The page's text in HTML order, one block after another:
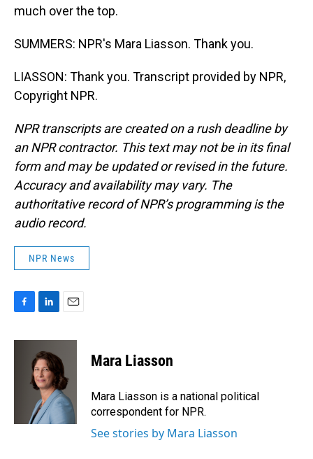
much over the top.
SUMMERS: NPR's Mara Liasson. Thank you.
LIASSON: Thank you. Transcript provided by NPR,
Copyright NPR.
NPR transcripts are created on a rush deadline by
an NPR contractor. This text may not be in its final
form and may be updated or revised in the future.
Accuracy and availability may vary. The
authoritative record of NPR’s programming is the
audio record.
NPR News
c
n
k
e
d
I
n
a
l
Mara Liasson
Mara Liasson is a national political
correspondent for NPR.
See stories by Mara Liasson